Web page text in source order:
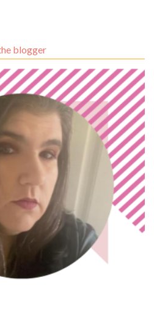
blogger